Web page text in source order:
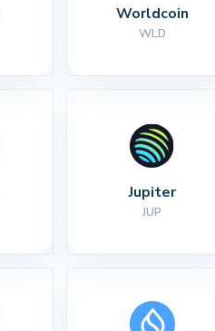
Worldcoin
WLD
Jupiter
JUP